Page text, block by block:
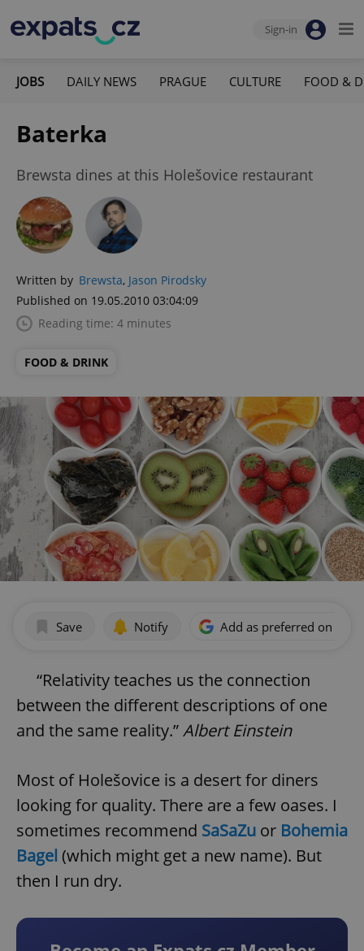
Sign-in
JOBS DAILY NEWS PRAGUE CULTURE FOOD &
Baterka
Brewsta dines at this Holešovice restaurant
Written by Brewsta, Jason Pirodsky
Published on 19.05.2010 03:04:09
Reading time: 4 minutes
FOOD & DRINK
Save Notify Add as preferred on
“Relativity teaches us the connection
between the different descriptions of one
and the same reality.”Albert Einstein
Most of Holešovice is a desert for diners
looking for quality. There are a few oases. I
sometimes recommend SaSaZu or Bohemia
Bagel (which might get a new name). But
then I run dry.